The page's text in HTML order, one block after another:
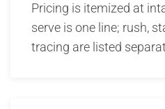
Pricing is itemized at
serve is one line; rush,
tracing are listed